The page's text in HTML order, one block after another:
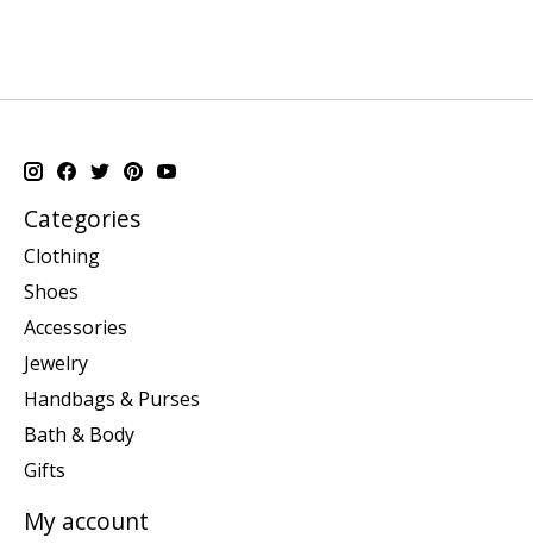
Categories
Clothing
Shoes
Accessories
Jewelry
Handbags & Purses
Bath & Body
Gifts
My account